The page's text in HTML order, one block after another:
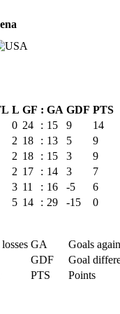
L GF : GA GDF PTS
0 24 : 15 9
14
2 18 : 13 5
9
2 18 : 15 3
9
2 17 : 14 3
7
3 11 : 16 -5
6
5 14 : 29 -15
0
GA
Goals
GDF
Goal
PTS Points